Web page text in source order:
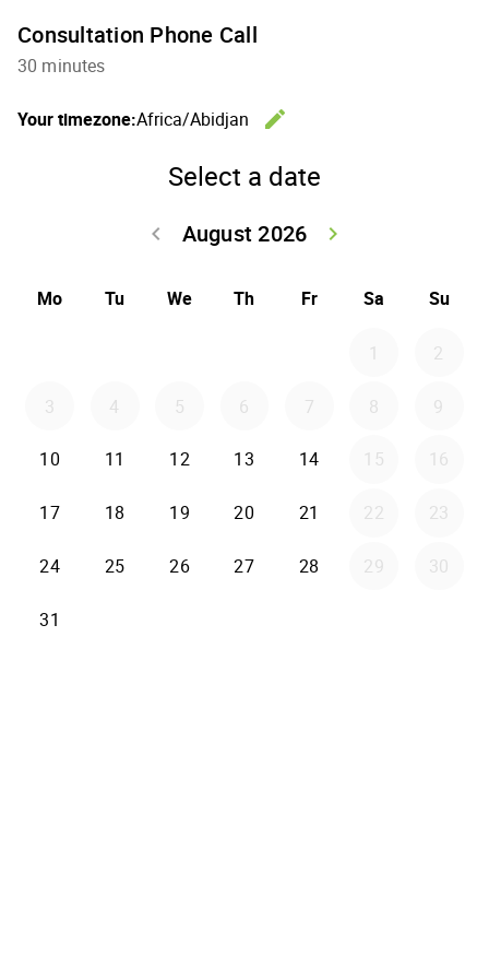
Consultation Phone Call
30 minutes
Your timezone:Africa/Abidjan
edit
Select a date
August 2026
keyboard_arrow_left
keyboard_arrow_right
Mo Tu We Th Fr Sa Su
1 2
3 4 5 6 7 8 9
10 11 12 13 14 15 16
17 18 19 20 21 22 23
24 25 26 27 28 29 30
31